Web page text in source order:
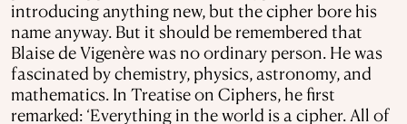
introducing anything new, but the cipher bore his
name anyway. But it should be remembered that
Blaise de Vigenère was no ordinary person. He was
fascinated by chemistry, physics, astronomy, and
mathematics. In Treatise on Ciphers, he first
remarked: ‘Everything in the world is a cipher. All of